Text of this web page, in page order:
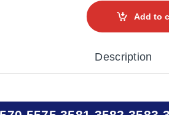
Add to
Description